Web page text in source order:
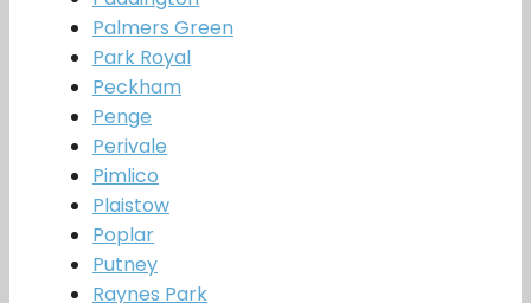
Palmers Green
Park Royal
Peckham
Penge
Perivale
Pimlico
Plaistow
Poplar
Putney
Raynes Park